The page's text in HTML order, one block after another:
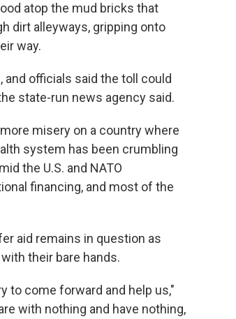
atop the mud bricks that
dirt alleyways, gripping onto
way.
officials said the toll could
state-run news agency said.
misery on a country where
system has been crumbling
the U.S. and NATO
financing, and most of the
aid remains in question as
their bare hands.
to come forward and help us,"
with nothing and have nothing,